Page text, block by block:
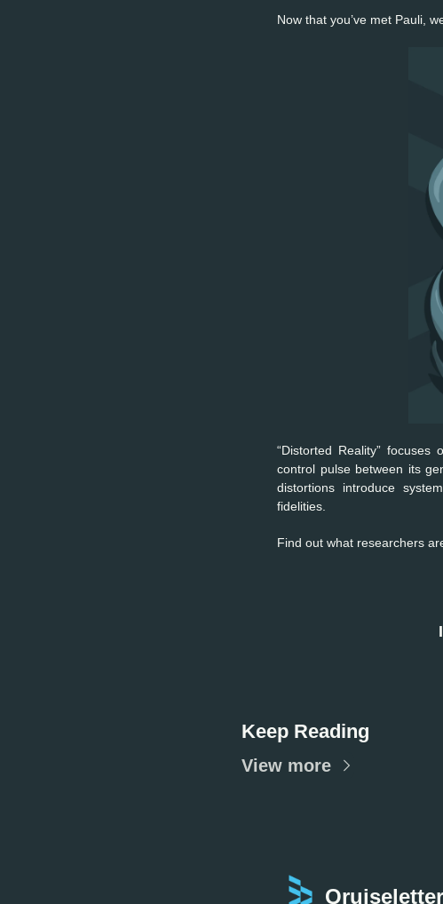
Now that you’ve met Pauli,
“Distorted Reality”
control pulse between its
distortions introduce
fidelities.
Find out what researchers
Keep Reading
View more
Qruiseletter